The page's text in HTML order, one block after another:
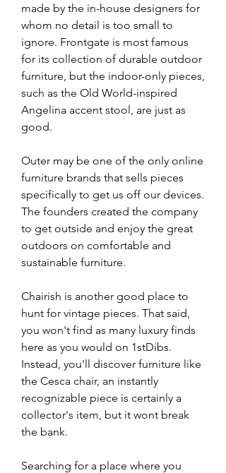
made by the in-house designers for
whom no detail is too small to
ignore. Frontgate is most famous
for its collection of durable outdoor
furniture, but the indoor-only pieces,
such as the Old World-inspired
Angelina accent stool, are just as
good.
Outer may be one of the only online
furniture brands that sells pieces
specifically to get us off our devices.
The founders created the company
to get outside and enjoy the great
outdoors on comfortable and
sustainable furniture.
Chairish is another good place to
hunt for vintage pieces. That said,
you won't find as many luxury finds
here as you would on 1stDibs.
Instead, you'll discover furniture like
the Cesca chair, an instantly
recognizable piece is certainly a
collector's item, but it wont break
the bank.
Searching for a place where you